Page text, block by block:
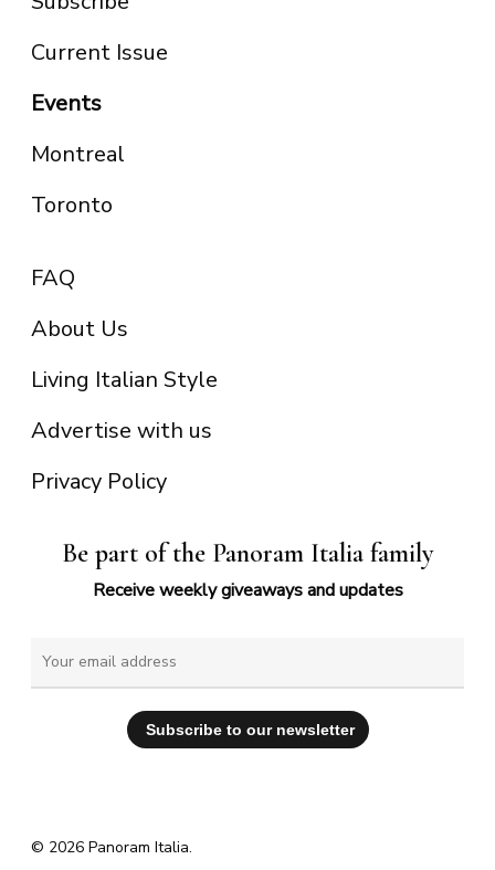
Current Issue
Events
Montreal
Toronto
FAQ
About Us
Living Italian Style
Advertise with us
Privacy Policy
Be part of the Panoram Italia family
Receive weekly giveaways and updates
© 2026 Panoram Italia.